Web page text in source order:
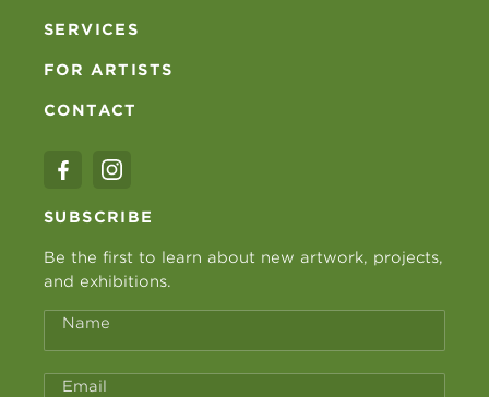
SERVICES
FOR ARTISTS
CONTACT
SUBSCRIBE
Be the first to learn about new artwork, projects,
and exhibitions.
Name
Email